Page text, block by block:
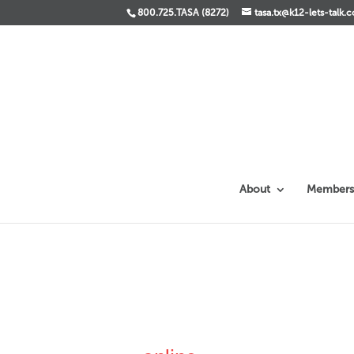
800.725.TASA (8272) tasa.tx@k12-lets-
About